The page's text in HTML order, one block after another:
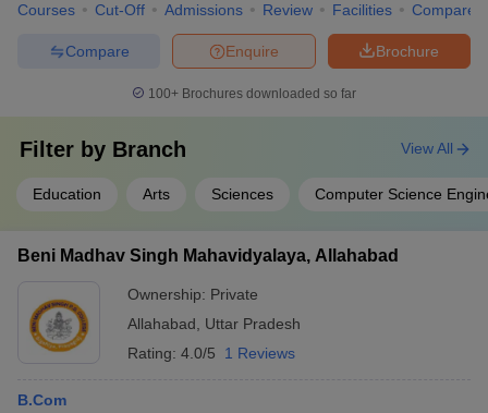
Courses Cut-Off Admissions Review Facilities Compare
Brochure
Enquire
Compare
100+ Brochures downloaded so far
Filter by Branch
Education Arts Sciences Computer Science
View All
Beni Madhav Singh Mahavidyalaya, Allahabad
Ownership: Private
Allahabad
Uttar Pradesh
Rating: 4.0/5 1 Reviews
B.Com